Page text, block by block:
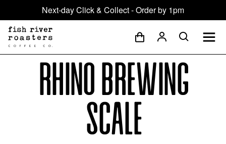
Next-day Click & Collect - Order by 1pm
Rhino Brewing
Scale